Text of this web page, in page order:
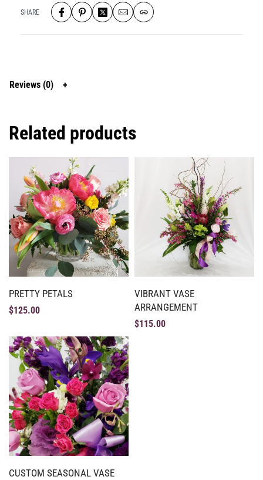
SHARE
Reviews (0)
Related products
PRETTY PETALS
$125.00
VIBRANT VASE
ARRANGEMENT
$115.00
CUSTOM SEASONAL VASE